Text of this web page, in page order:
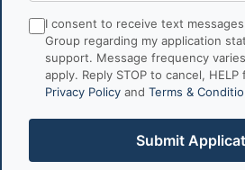
I consent to receive text
Group regarding my application
support. Message frequency
apply. Reply STOP to cancel,
Privacy Policy and Terms &
Submit